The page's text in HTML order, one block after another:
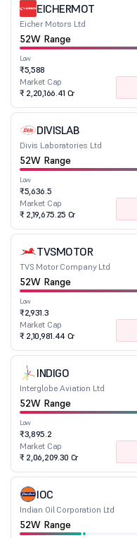
EICHERMOT
Eicher Motors Ltd
52W Range
Low
₹5,588
Market Cap
₹ 2,20,166.41 Cr
DIVISLAB
Divis Laboratories Ltd
52W Range
Low
₹5,636.5
Market Cap
₹ 2,19,675.25 Cr
TVSMOTOR
TVS Motor Company Ltd
52W Range
Low
₹2,931.3
Market Cap
₹ 2,10,981.44 Cr
INDIGO
Interglobe Aviation Ltd
52W Range
Low
₹3,895.2
Market Cap
₹ 2,06,209.30 Cr
IOC
Indian Oil Corporation Ltd
52W Range